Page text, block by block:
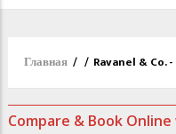
Главная / / Ravanel & Co.
Compare & Book